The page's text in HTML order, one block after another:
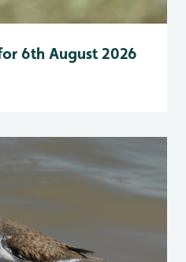
6th August 2026